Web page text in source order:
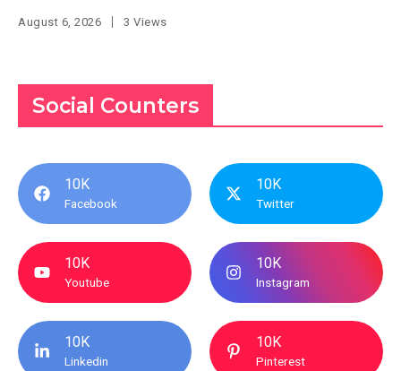
August 6, 2026 3 Views
Social Counters
10K
Facebook
10K
Twitter
10K
Youtube
10K
Instagram
10K
Linkedin
10K
Pinterest